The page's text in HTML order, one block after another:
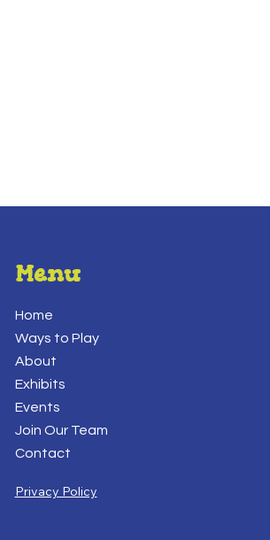
Menu
Home
Ways to Play
About
Exhibits
Events
Join Our Team
Contact
Privacy Policy